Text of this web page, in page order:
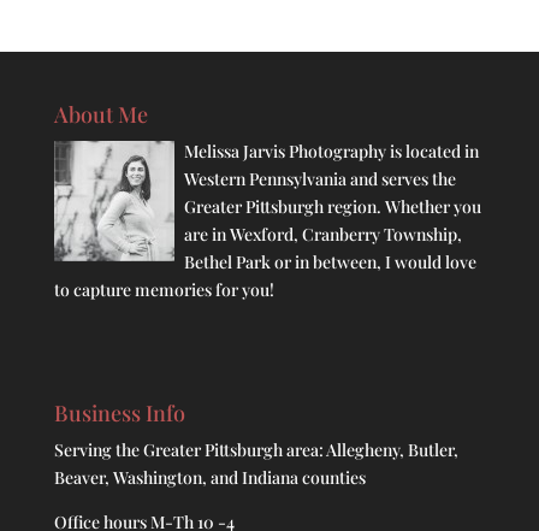
About Me
Melissa Jarvis Photography is located in
Western Pennsylvania and serves the
Greater Pittsburgh region. Whether you
are in Wexford, Cranberry Township,
Bethel Park or in between, I would love
to capture memories for you!
Business Info
Serving the Greater Pittsburgh area: Allegheny, Butler,
Beaver, Washington, and Indiana counties
Office hours M-Th 10 -4